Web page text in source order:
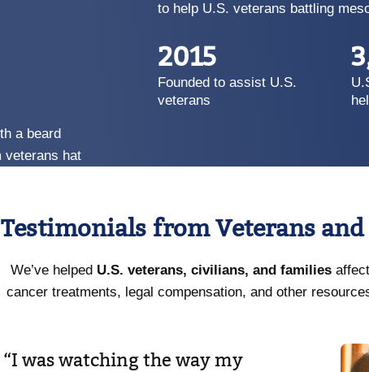
to help U.S. veterans battling
2015
Founded to assist U.S.
veterans
Testimonials from Veterans and
We’ve helped U.S. veterans, civilians, and families
cancer treatments, legal compensation, and other
“I was watching the way my